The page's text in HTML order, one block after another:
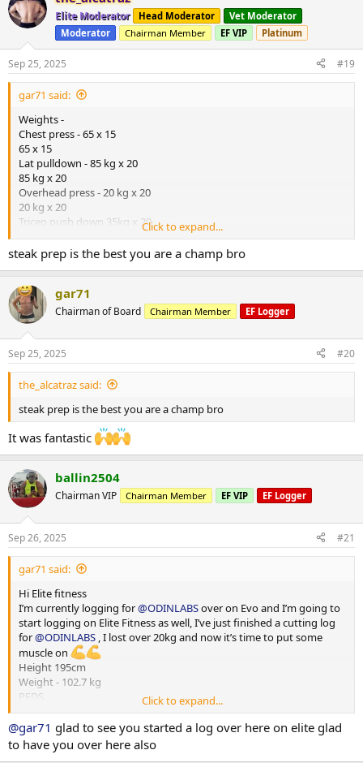
t
i
n
s
:
Elite Moderator Head Moderator
Vet Moderator
Moderator
Chairman Member EF VIP Platinum
Sep 25, 2025 #19
gar71 said:
Weights -
Chest press - 65 x 15
65 x 15
Lat pulldown - 85 kg x 20
85 kg x 20
Overhead press - 20 kg x 20
20 kg x 20
Tricep push down 35kg x 20
Bicep curl 20kg x 20
20kg x 20
sleep going to shit *****
Steps
B/glucose 5
B/pressure
Food - steak + crumbed chicken
Dinner - steak and veg
Click to expand...
steak prep is the best you are a champ bro
gar71
Chairman of Board Chairman Member EF Logger
Sep 25, 2025 #20
the_alcatraz said:
steak prep is the best you are a champ bro
It was fantastic
ballin2504
Chairman VIP Chairman Member EF VIP EF Logger
Sep 26, 2025 #21
gar71 said:
Hi Elite fitness
I’m currently logging for@ODINLABSover on Evo and I’m going to
start logging on Elite Fitness as well, I’ve just finished a cutting log
for@ODINLABS , I lost over 20kg and now it’s time to put some
muscle on
Height 195cm
Weight - 102.7 kg
PEDS
Test E -375mg
Primo - 300 mg
HGH - 4iu
Reta - 2 mg
Click to expand...
@gar71 glad to see you started a log over here on elite glad
to have you over here also